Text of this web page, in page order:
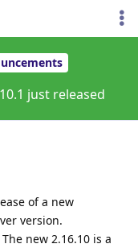
just released
of a new
version.
new 2.16.10 is a